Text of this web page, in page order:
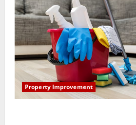
Property Improvement